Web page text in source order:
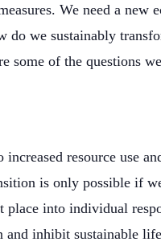
We need a
we sustainably
some of the questions
resource use
is only possible if
into individual
and inhibit sustainable